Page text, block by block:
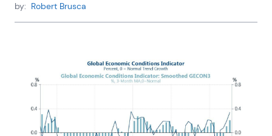
by: Robert Brusca